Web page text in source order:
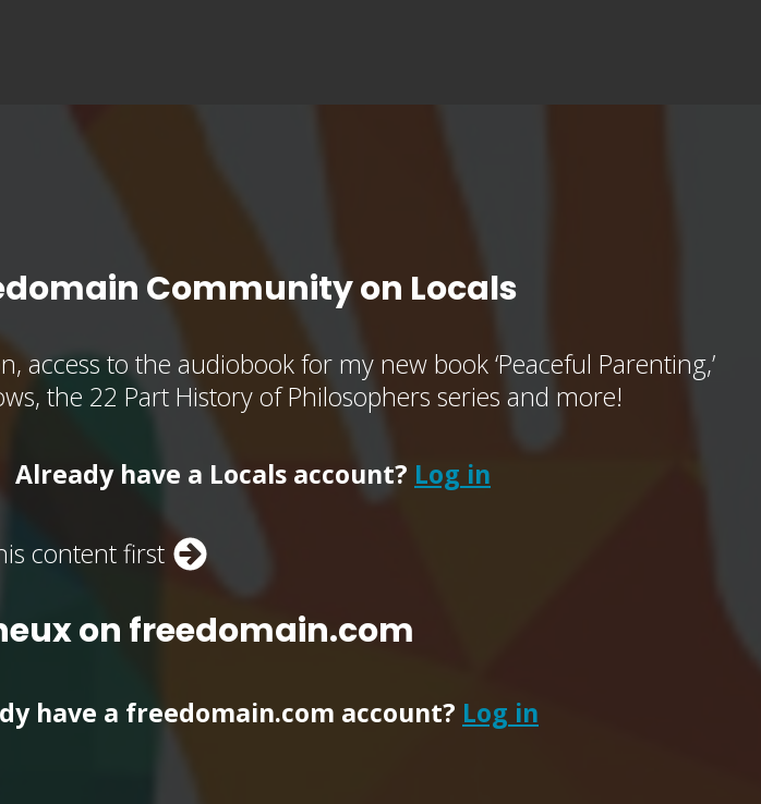
Community on Locals
to the audiobook for my new book ‘Peaceful Parenting,’
the 22 Part History of Philosophers series and more!
Already have a Locals account? Log in
content first
on freedomain.com
have a freedomain.com account? Log in